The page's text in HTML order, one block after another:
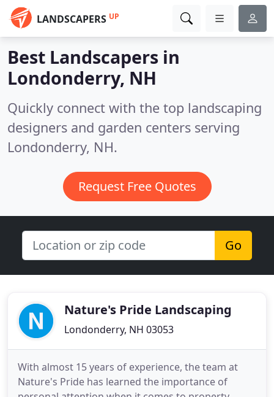
LANDSCAPERS UP
Best Landscapers in
Londonderry, NH
Quickly connect with the top landscaping
designers and garden centers serving
Londonderry, NH.
Request Free Quotes
Go
Nature's Pride Landscaping
Londonderry, NH 03053
With almost 15 years of experience, the team at
Nature's Pride has learned the importance of